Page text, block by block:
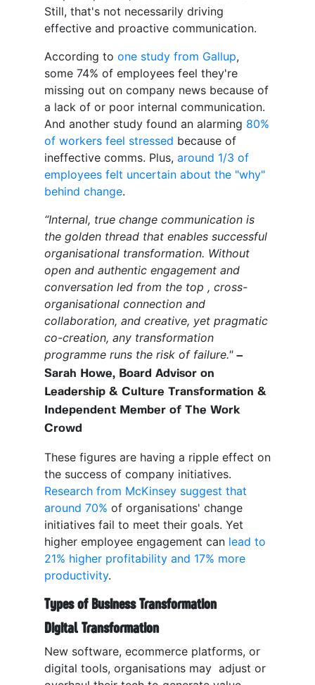
Still, that's not necessarily driving
effective and proactive communication.
According to one study from Gallup,
some 74% of employees feel they're
missing out on company news because of
a lack of or poor internal communication.
And another study found an alarming 80%
of workers feel stressed because of
ineffective comms. Plus, around 1/3 of
employees felt uncertain about the "why"
behind change.
“Internal, true change communication is
the golden thread that enables successful
organisational transformation. Without
open and authentic engagement and
conversation led from the top , cross-
organisational connection and
collaboration, and creative, yet pragmatic
co-creation, any transformation
programme runs the risk of failure." –
Sarah Howe, Board Advisor on
Leadership & Culture Transformation &
Independent Member of The Work
Crowd
These figures are having a ripple effect on
the success of company initiatives.
Research from McKinsey suggest that
around 70% of organisations' change
initiatives fail to meet their goals. Yet
higher employee engagement can lead to
21% higher profitability and 17% more
productivity.
Types of Business Transformation
Digital Transformation
New software, ecommerce platforms, or
digital tools, organisations may adjust or